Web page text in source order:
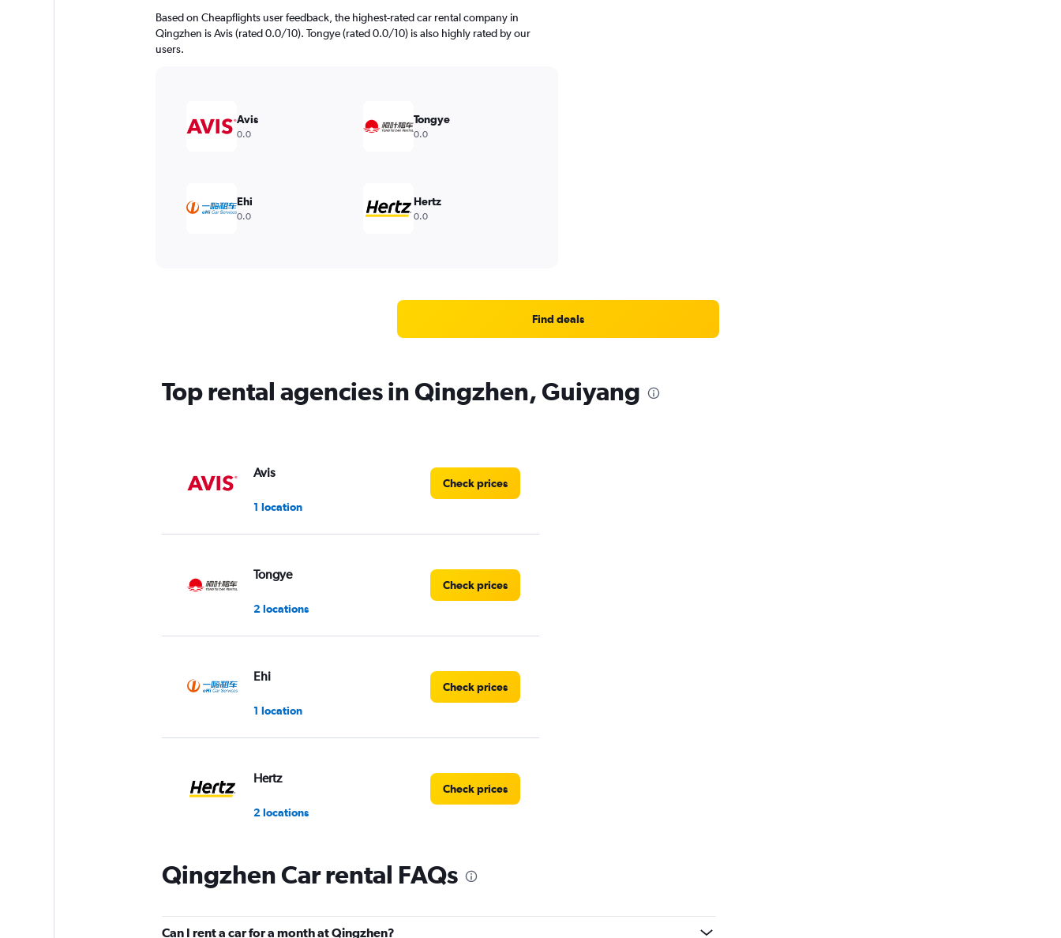
Based on Cheapflights user feedback, the highest-rated car rental company in
Qingzhen is Avis (rated 0.0/10). Tongye (rated 0.0/10) is also highly rated by our
users.
Avis
0.0
Tongye
0.0
Ehi
0.0
Hertz
0.0
Find deals
Top rental agencies in Qingzhen, Guiyang
Avis
1 location
Check prices
Tongye
2 locations
Check prices
Ehi
1 location
Check prices
Hertz
2 locations
Check prices
keddy by Europcar
1 location
Qingzhen Car rental FAQs
Can I rent a car for a month at Qingzhen?